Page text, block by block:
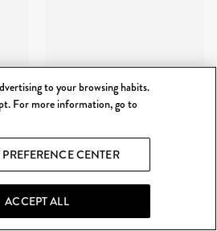
to your browsing habits.
For more information, go to
CENTER
ACCEPT ALL